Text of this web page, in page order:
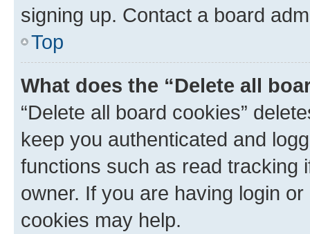
signing up. Contact a board
Top
What does the “Delete all
“Delete all board cookies”
keep you authenticated and
functions such as read tracking
owner. If you are having login
cookies may help.